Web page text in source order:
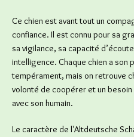
Ce chien est avant tout un
confiance. Il est connu pour sa
sa vigilance, sa capacité
intelligence. Chaque chien a son
tempérament, mais on retrouve
volonté de coopérer et un
avec son humain.
Le caractère de l'Altdeutsche